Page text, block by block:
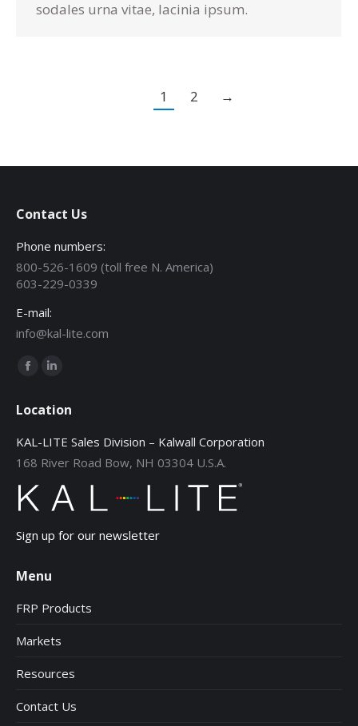
sodales urna vitae, lacinia ipsum.
1 2 →
Contact Us
Phone numbers:
800-526-1609 (toll free N. America)
603-229-0339
E-mail:
info@kal-lite.com
Find us on:
Facebook
opens
in
new
Linkedin
opens
in
new
Location
KAL-LITE Sales Division – Kalwall Corporation
168 River Road Bow, NH 03304 U.S.A.
Sign up for our newsletter
Menu
FRP Products
Markets
Resources
Contact Us